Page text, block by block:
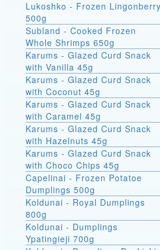
Lukoshko - Frozen Lingonberry
500g
Subland - Cooked Frozen
Whole Shrimps 650g
Karums - Glazed Curd Snack
with Vanilla 45g
Karums - Glazed Curd Snack
with Coconut 45g
Karums - Glazed Curd Snack
with Caramel 45g
Karums - Glazed Curd Snack
with Hazelnuts 45g
Karums - Glazed Curd Snack
with Choco Chips 45g
Capelinai - Frozen Potatoe
Dumplings 500g
Koldunai - Royal Dumplings
800g
Koldunai - Dumplings
Ypatingieji 700g